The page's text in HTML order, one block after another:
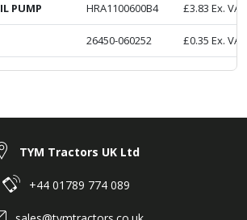
PUMP HRA1100600B4 £3.83 Ex. VAT
26450-060252 £0.35 Ex. VAT
TYM Tractors UK Ltd
+44 01789 774 089